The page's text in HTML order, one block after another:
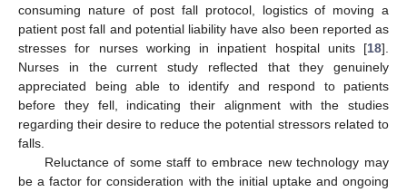
consuming nature of post fall protocol, logistics of moving a
patient post fall and potential liability have also been reported as
stresses for nurses working in inpatient hospital units [18].
Nurses in the current study reflected that they genuinely
appreciated being able to identify and respond to patients
before they fell, indicating their alignment with the studies
regarding their desire to reduce the potential stressors related to
falls.
Reluctance of some staff to embrace new technology may
be a factor for consideration with the initial uptake and ongoing